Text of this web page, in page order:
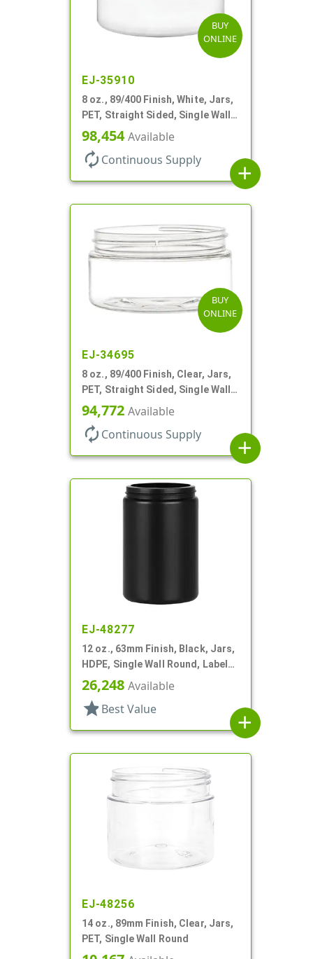
BUY
ONLINE
EJ-35910
8 oz., 89/400 Finish, White, Jars,
PET, Straight Sided, Single Wall
Round, Low Profile
98,454Available
autorenew Continuous Supply
add
BUY
ONLINE
EJ-34695
8 oz., 89/400 Finish, Clear, Jars,
PET, Straight Sided, Single Wall
Round, Low Profile
94,772 Available
autorenew Continuous Supply
add
EJ-48277
12 oz., 63mm Finish, Black, Jars,
HDPE, Single Wall Round, Label
Panel
26,248 Available
star Best Value
add
EJ-48256
14 oz., 89mm Finish, Clear, Jars,
PET, Single Wall Round